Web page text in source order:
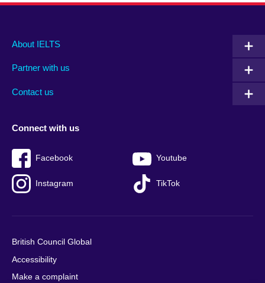
Main
footer
About IELTS
Partner with us
Contact us
Social
menu
Connect with us
Facebook Youtube
Instagram TikTok
Auxiliary
British Council Global
Accessibility
Make a complaint